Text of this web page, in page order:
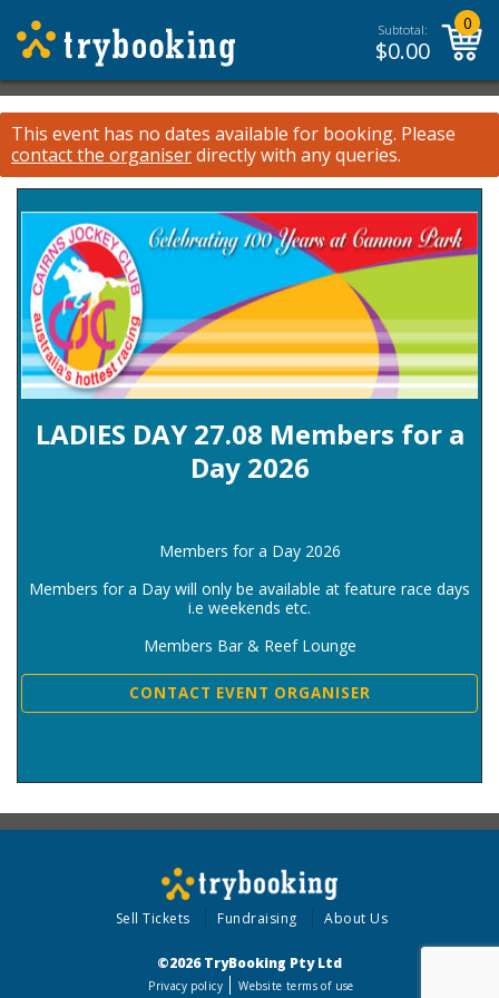
Subtotal:
$0.00
0
This event has no dates available for booking. Please
contact the organiserdirectly with any queries.
LADIES DAY 27.08 Members for a
Day 2026
Members for a Day 2026
Members for a Day will only be available at feature race days
i.e weekends etc.
Members Bar & Reef Lounge
CONTACT EVENT ORGANISER
Sell Tickets Fundraising About Us
©2026 TryBooking Pty Ltd
Privacy policy Website terms of use